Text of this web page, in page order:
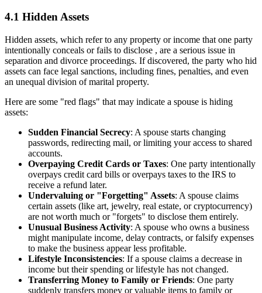
4.1 Hidden Assets
Hidden assets, which refer to any property or income that one party
intentionally conceals or fails to disclose , are a serious issue in
separation and divorce proceedings. If discovered, the party who hid
assets can face legal sanctions, including fines, penalties, and even
an unequal division of marital property.
Here are some "red flags" that may indicate a spouse is hiding
assets:
Sudden Financial Secrecy: A spouse starts changing
passwords, redirecting mail, or limiting your access to shared
accounts.
Overpaying Credit Cards or Taxes: One party intentionally
overpays credit card bills or overpays taxes to the IRS to
receive a refund later.
Undervaluing or "Forgetting" Assets: A spouse claims
certain assets (like art, jewelry, real estate, or cryptocurrency)
are not worth much or "forgets" to disclose them entirely.
Unusual Business Activity: A spouse who owns a business
might manipulate income, delay contracts, or falsify expenses
to make the business appear less profitable.
Lifestyle Inconsistencies: If a spouse claims a decrease in
income but their spending or lifestyle has not changed.
Transferring Money to Family or Friends: One party
suddenly transfers money or valuable items to family or